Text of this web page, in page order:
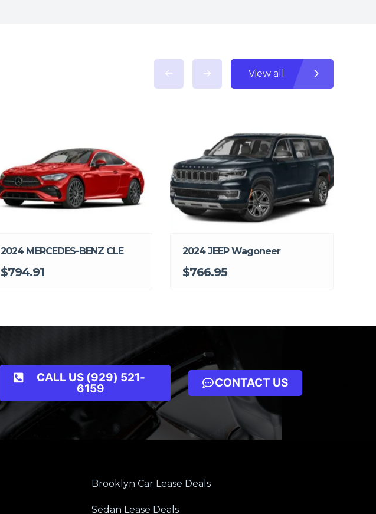
View all
2024 MERCEDES-BENZ CLE
$794.91
2024 JEEP Wagoneer
$766.95
CALL US (929) 521-
6159
CONTACT US
Brooklyn Car Lease Deals
Sedan Lease Deals